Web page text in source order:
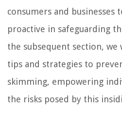
consumers and businesses
proactive in safeguarding
the subsequent section,
tips and strategies to
skimming, empowering
the risks posed by this